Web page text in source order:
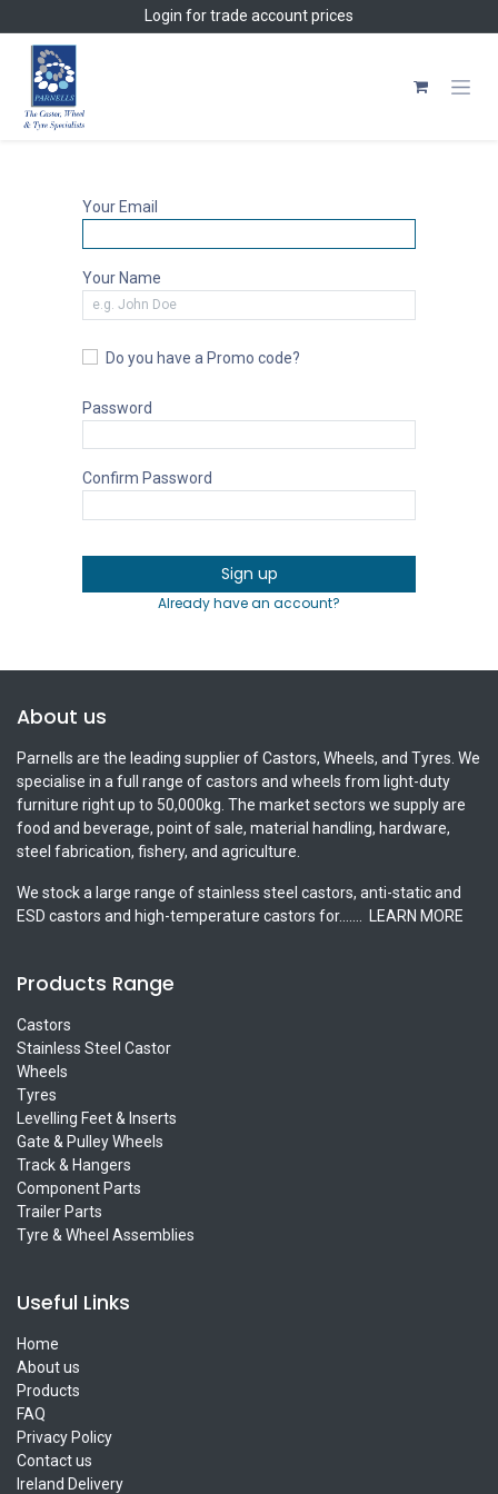
Login for trade account prices
Your Email
Your Name
Do you have a Promo code?
Password
Confirm Password
Sign up
Already have an account?
About us
Parnells are the leading supplier of Castors, Wheels, and Tyres. We
specialise in a full range of castors and wheels from light-duty
furniture right up to 50,000kg. The market sectors we supply are
food and beverage, point of sale, material handling, hardware,
steel fabrication, fishery, and agriculture.
We stock a large range of stainless steel castors, anti-static and
ESD castors and high-temperature castors for.......
LEARN MORE
Products Range
Castors
Stainless Steel Castor
Wheels
Tyres
Levelling Feet & Inserts
Gate & Pulley Wheels
Track & Hangers
Component Parts
Trailer Parts
Tyre & Wheel Assemblies
Useful Links
Home
About us
Products
FAQ
Privacy Policy
Contact us
Ireland Delivery